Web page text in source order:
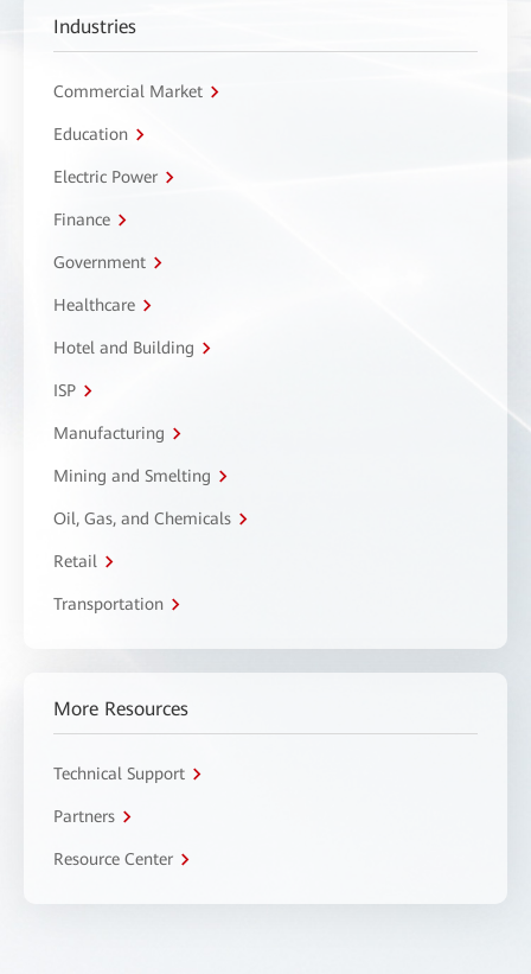
Industries
Commercial Market
Education
Electric Power
Finance
Government
Healthcare
Hotel and Building
ISP
Manufacturing
Mining and Smelting
Oil, Gas, and Chemicals
Retail
Transportation
More Resources
Technical Support
Partners
Resource Center